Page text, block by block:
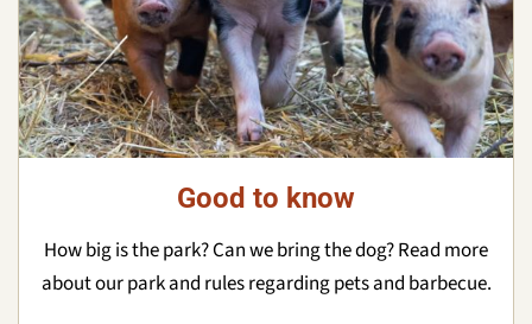
Good to know
How big is the park? Can we bring the dog? Read more
about our park and rules regarding pets and barbecue.